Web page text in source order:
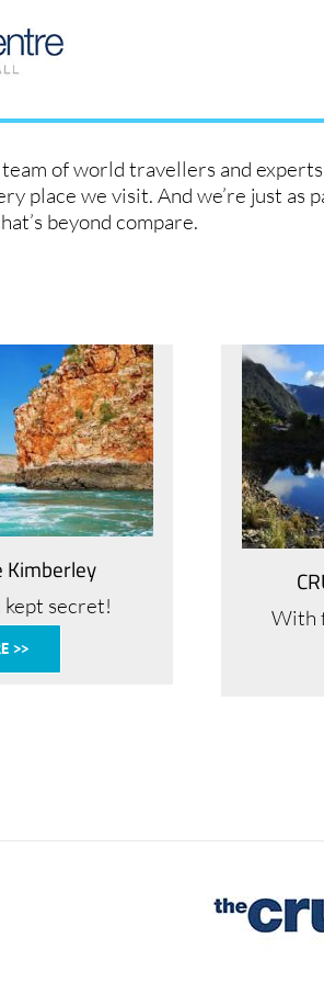
of world travellers and
place we visit. And we’re just
beyond compare.
Kimberley
kept secret!
>>
With